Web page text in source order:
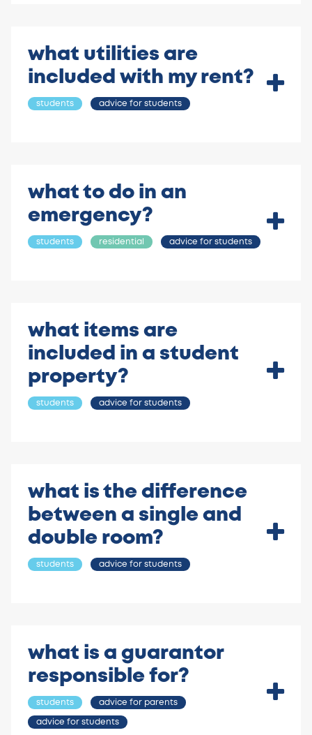
what utilities are
included with my rent?
students advice for students
what to do in an
emergency?
students residential advice for students
what items are
included in a student
property?
students advice for students
what is the difference
between a single and
double room?
students advice for students
what is a guarantor
responsible for?
students advice for parents
advice for students